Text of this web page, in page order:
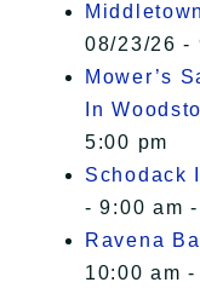
08/23/26 -
Mower’s
In
5:00 pm
Schodack
- 9:00 am
Ravena
10:00 am